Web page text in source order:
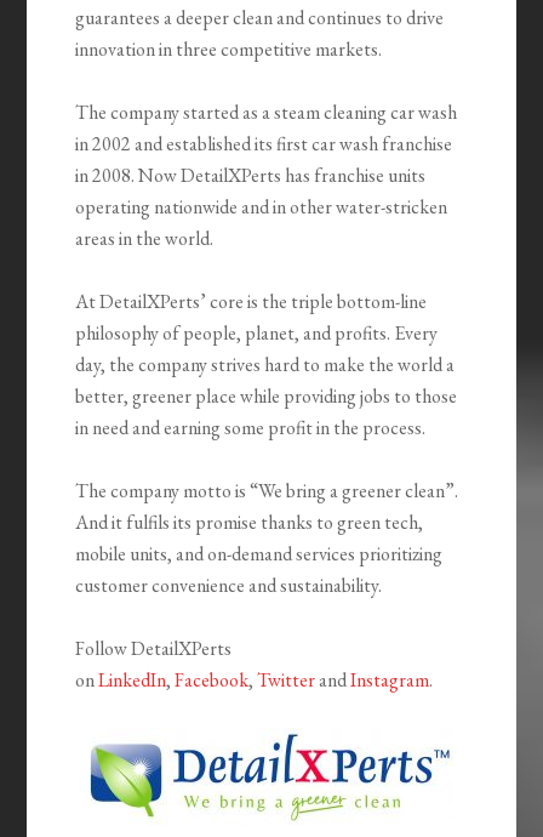
guarantees a deeper clean and continues to drive
innovation in three competitive markets.
The company started as a steam cleaning car wash
in 2002 and established its first car wash franchise
in 2008. Now DetailXPerts has franchise units
operating nationwide and in other water-stricken
areas in the world.
At DetailXPerts’ core is the triple bottom-line
philosophy of people, planet, and profits. Every
day, the company strives hard to make the world a
better, greener place while providing jobs to those
in need and earning some profit in the process.
The company motto is “We bring a greener clean”.
And it fulfils its promise thanks to green tech,
mobile units, and on-demand services prioritizing
customer convenience and sustainability.
Follow DetailXPerts
onLinkedIn,Facebook,TwitterandInstagram.